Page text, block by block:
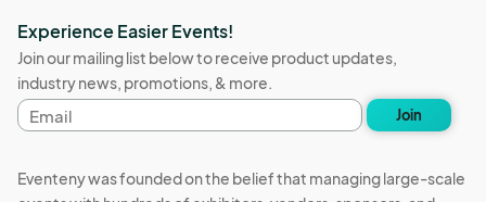
Experience Easier Events!
Join our mailing list below to receive product updates,
industry news, promotions, & more.
Email
address
Join
Eventeny was founded on the belief that managing large-scale